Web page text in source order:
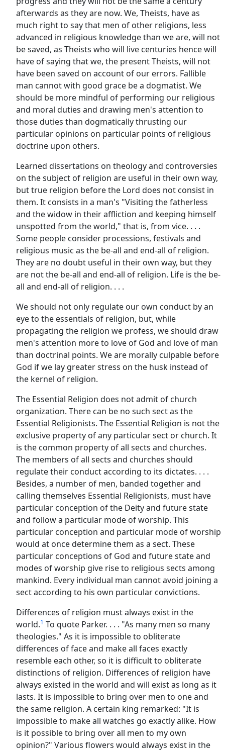
afterwards as they are now. We, Theists, have as
much right to say that men of other religions, less
advanced in religious knowledge than we are, will not
be saved, as Theists who will live centuries hence will
have of saying that we, the present Theists, will not
have been saved on account of our errors. Fallible
man cannot with good grace be a dogmatist. We
should be more mindful of performing our religious
and moral duties and drawing men's attention to
those duties than dogmatically thrusting our
particular opinions on particular points of religious
doctrine upon others.
Learned dissertations on theology and controversies
on the subject of religion are useful in their own way,
but true religion before the Lord does not consist in
them. It consists in a man's "Visiting the fatherless
and the widow in their affliction and keeping himself
unspotted from the world," that is, from vice. . . .
Some people consider processions, festivals and
religious music as the be-all and end-all of religion.
They are no doubt useful in their own way, but they
are not the be-all and end-all of religion. Life is the be-
all and end-all of religion. . . .
We should not only regulate our own conduct by an
eye to the essentials of religion, but, while
propagating the religion we profess, we should draw
men's attention more to love of God and love of man
than doctrinal points. We are morally culpable before
God if we lay greater stress on the husk instead of
the kernel of religion.
The Essential Religion does not admit of church
organization. There can be no such sect as the
Essential Religionists. The Essential Religion is not the
exclusive property of any particular sect or church. It
is the common property of all sects and churches.
The members of all sects and churches should
regulate their conduct according to its dictates. . . .
Besides, a number of men, banded together and
calling themselves Essential Religionists, must have
particular conception of the Deity and future state
and follow a particular mode of worship. This
particular conception and particular mode of worship
would at once determine them as a sect. These
particular conceptions of God and future state and
modes of worship give rise to religious sects among
mankind. Every individual man cannot avoid joining a
sect according to his own particular convictions.
Differences of religion must always exist in the
world.1 To quote Parker. . . . "As many men so many
theologies." As it is impossible to obliterate
differences of face and make all faces exactly
resemble each other, so it is difficult to obliterate
distinctions of religion. Differences of religion have
always existed in the world and will exist as long as it
lasts. It is impossible to bring over men to one and
the same religion. A certain king remarked: "It is
impossible to make all watches go exactly alike. How
is it possible to bring over all men to my own
opinion?" Various flowers would always exist in the